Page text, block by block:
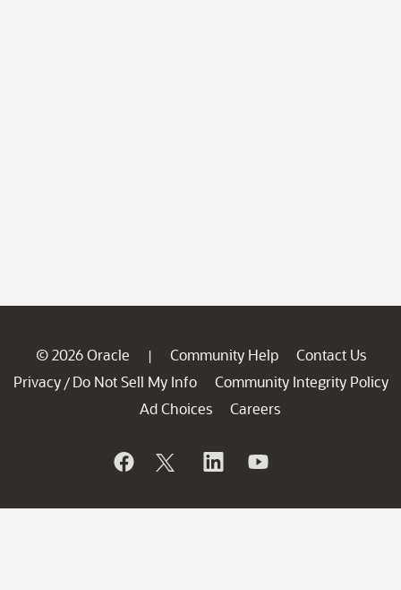
© 2026 Oracle | Community Help
Contact Us
Privacy / Do Not Sell My Info
Community Integrity Policy
Ad Choices
Careers